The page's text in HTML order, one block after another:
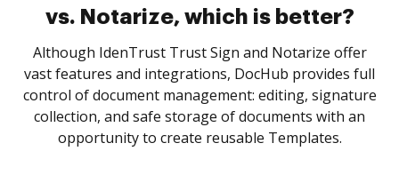
vs. Notarize, which is better?
Although IdenTrust Trust Sign and Notarize offer
vast features and integrations, DocHub provides full
control of document management: editing, signature
collection, and safe storage of documents with an
opportunity to create reusable Templates.